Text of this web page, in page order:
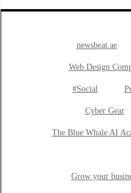
newsbeat.ae
Web Design
#Social
Cyber Gear
The Blue Whale AI
Grow your